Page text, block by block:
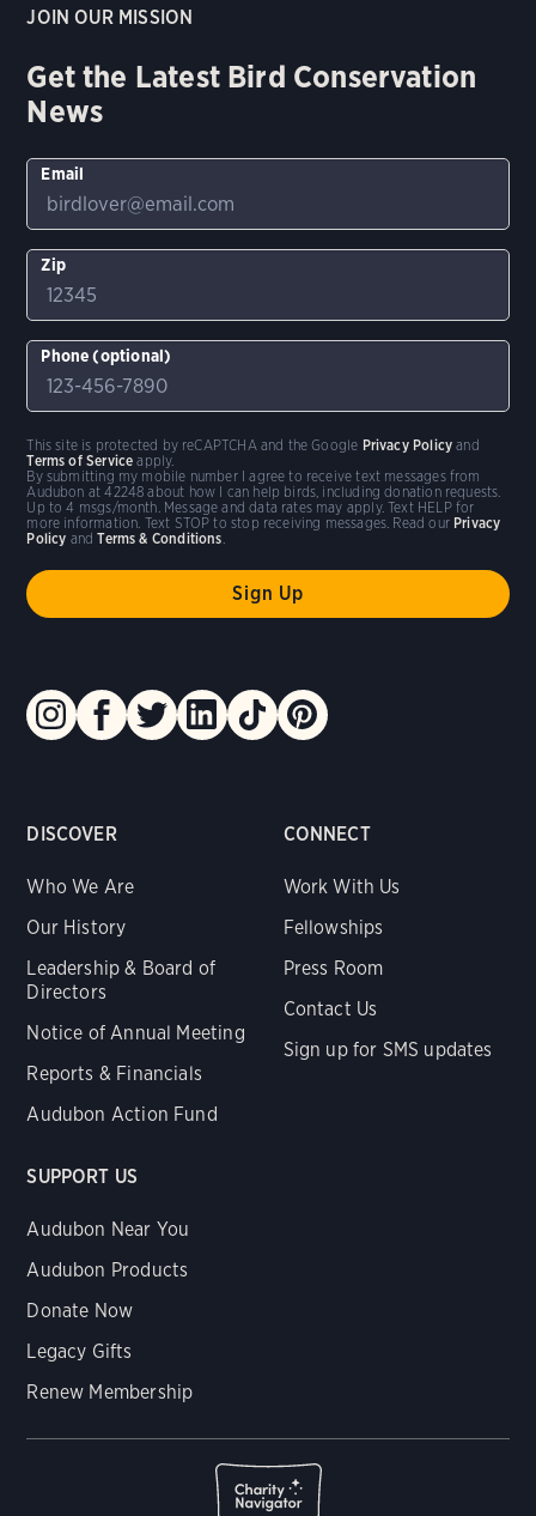
DISCOVER
Who We Are
Our History
Leadership & Board of
Directors
Notice of Annual Meeting
Reports & Financials
Audubon Action Fund
CONNECT
Work With Us
Fellowships
Press Room
Contact Us
Sign up for SMS updates
SUPPORT US
Audubon Near You
Audubon Products
Donate Now
Legacy Gifts
Renew Membership
JOIN OUR MISSION
Get the Latest Bird Conservation
News
Email
Zip
Phone (optional)
By submitting my mobile number I agree to receive text messages from
Audubon at 42248 about how I can help birds, including donation requests.
Up to 4 msgs/month. Message and data rates may apply. Text HELP for
more information. Text STOP to stop receiving messages. Read our Privacy
Policy andTerms & Conditions
This site is protected by reCAPTCHA and the Google Privacy Policy and
Terms of Service apply.